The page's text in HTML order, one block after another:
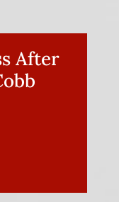
After